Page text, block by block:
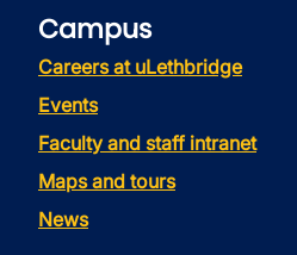
Campus
Careers at uLethbridge
Events
Faculty and staff intranet
Maps and tours
News